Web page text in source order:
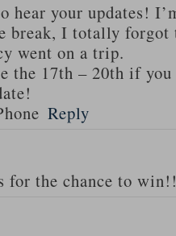
hear your updates!
break, I totally forgot
went on a trip.
the 17th – 20th if
Reply
for the chance to